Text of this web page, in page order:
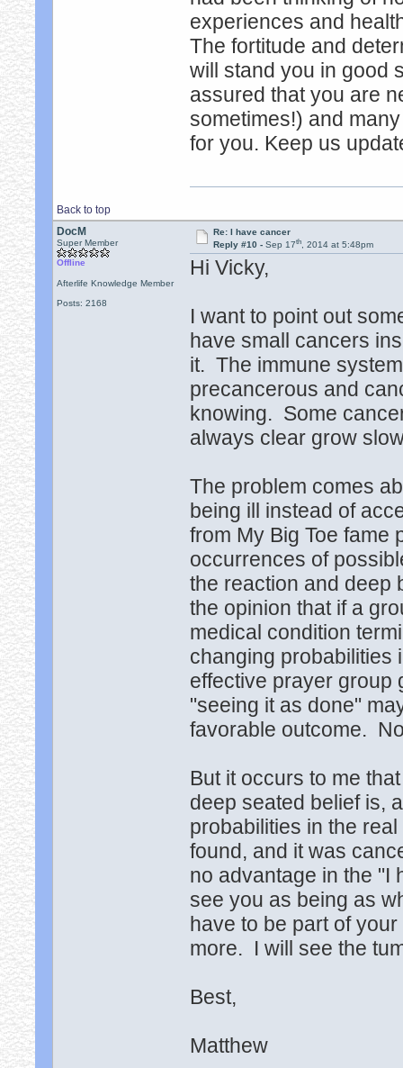
experiences and
The fortitude and
will stand you in good
assured that you are
sometimes!) and
for you. Keep us
Back to top
DocM
Super Member
Offline
Afterlife Knowledge Member
Posts: 2168
Re: I have cancer
Reply #10 - Sep 17th, 2014 at 5:48pm
Hi Vicky,
I want to point out
have small cancers
it. The immune
precancerous and
knowing. Some
always clear grow
The problem comes
being ill instead of
from My Big Toe fame
occurrences of
the reaction and deep
the opinion that if a
medical condition
changing probabilities
effective prayer group
"seeing it as done"
favorable outcome.
But it occurs to me
deep seated belief is,
probabilities in the
found, and it was
no advantage in the "I
see you as being as
have to be part of
more. I will see the
Best,
Matthew